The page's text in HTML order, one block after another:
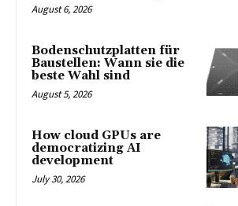
August 6, 2026
Bodenschutzplatten für
Baustellen: Wann sie die
beste Wahl sind
August 5, 2026
How cloud GPUs are
democratizing AI
development
July 30, 2026